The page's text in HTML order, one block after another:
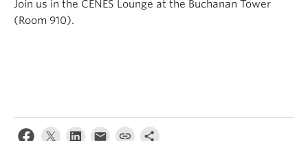
Join us in the CENES Lounge at the Buchanan Tower
(Room 910).